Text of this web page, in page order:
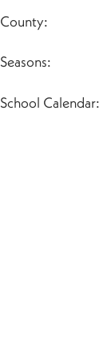
County:
Seasons:
School Calendar: